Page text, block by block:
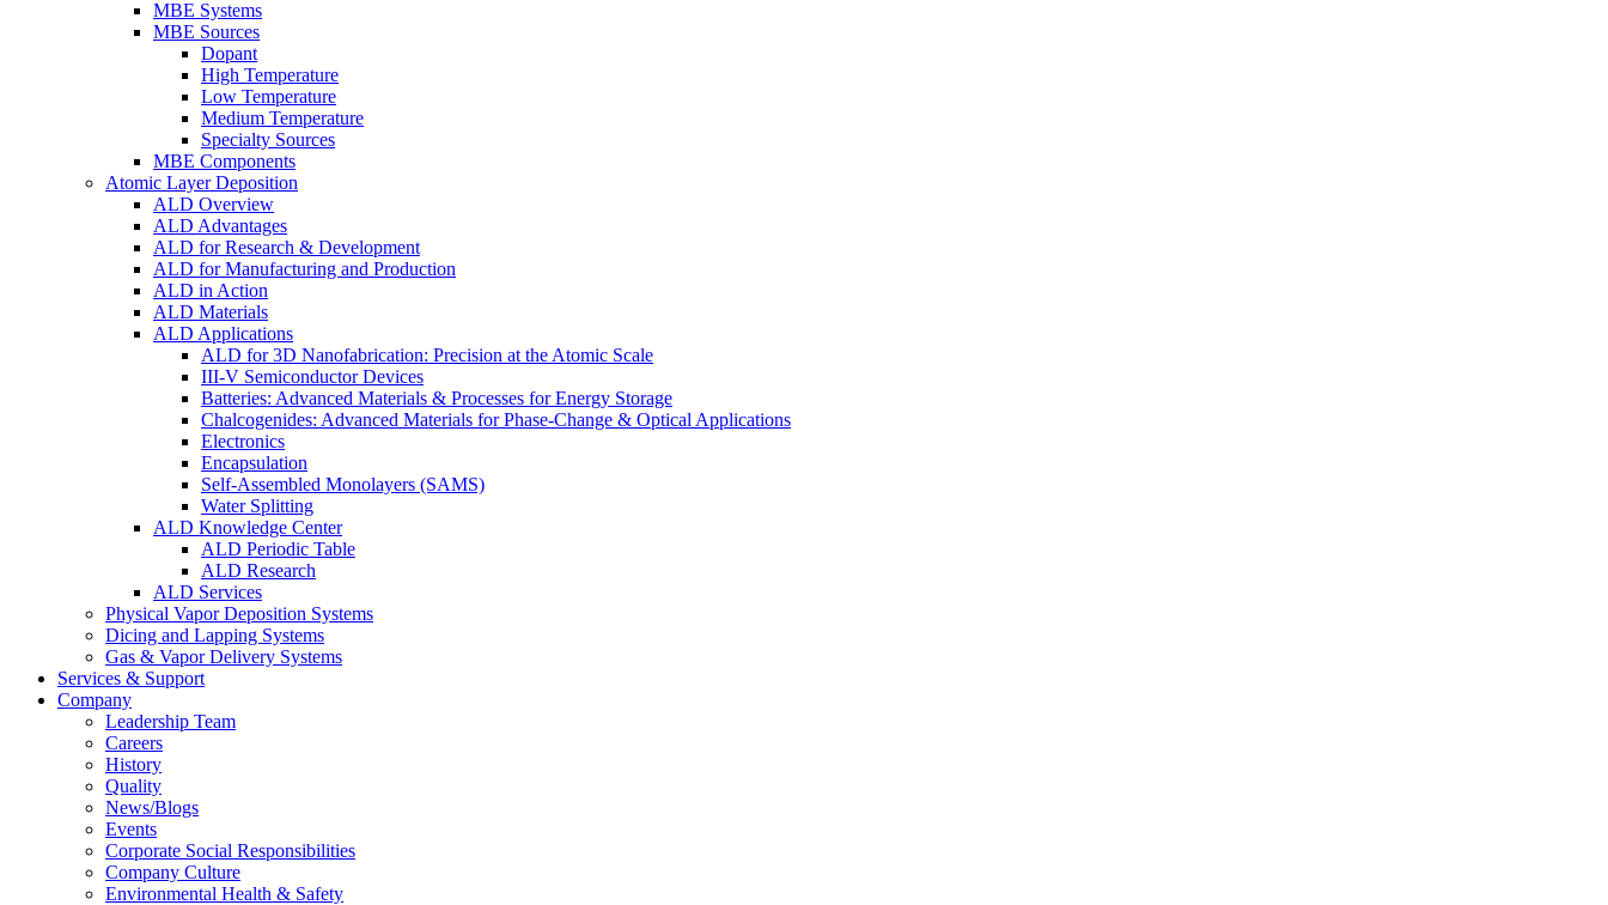
MBE Systems
MBE Sources
Dopant
High Temperature
Low Temperature
Medium Temperature
Specialty Sources
MBE Components
Atomic Layer Deposition
ALD Overview
ALD Advantages
ALD for Research & Development
ALD for Manufacturing and Production
ALD in Action
ALD Materials
ALD Applications
ALD for 3D Nanofabrication: Precision at the Atomic Scale
III-V Semiconductor Devices
Batteries: Advanced Materials & Processes for Energy Storage
Chalcogenides: Advanced Materials for Phase-Change & Optical Applications
Electronics
Encapsulation
Self-Assembled Monolayers (SAMS)
Water Splitting
ALD Knowledge Center
ALD Periodic Table
ALD Research
ALD Services
Physical Vapor Deposition Systems
Dicing and Lapping Systems
Gas & Vapor Delivery Systems
Services & Support
Company
Leadership Team
Careers
History
Quality
News/Blogs
Events
Corporate Social Responsibilities
Company Culture
Environmental Health & Safety